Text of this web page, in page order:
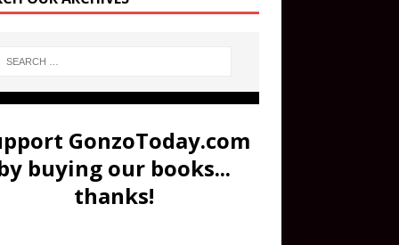
GonzoToday.com
buying our books...
thanks!